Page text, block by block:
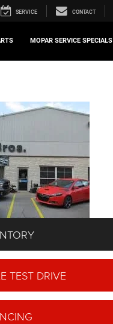
SERVICE CONTACT
MOPAR SERVICE SPECIALS
TEST DRIVE